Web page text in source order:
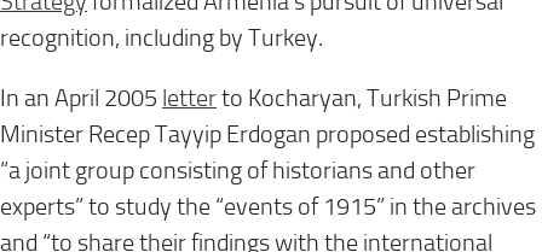
recognition, including by Turkey.
In an April 2005 letterto Kocharyan, Turkish Prime
Minister Recep Tayyip Erdogan proposed establishing
“a joint group consisting of historians and other
experts” to study the “events of 1915” in the archives
and “to share their findings with the international